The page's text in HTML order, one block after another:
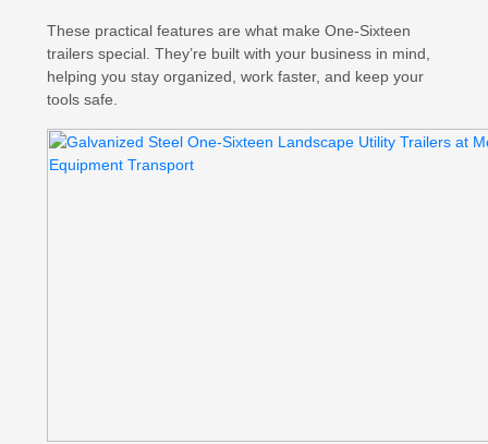
These practical features are what make One-Sixteen
trailers special. They’re built with your business in mind,
helping you stay organized, work faster, and keep your
tools safe.